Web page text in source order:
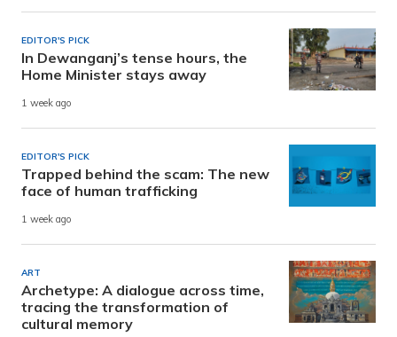
EDITOR'S PICK
In Dewanganj’s tense hours, the
Home Minister stays away
1 week ago
EDITOR'S PICK
Trapped behind the scam: The new
face of human trafficking
1 week ago
ART
Archetype: A dialogue across time,
tracing the transformation of
cultural memory